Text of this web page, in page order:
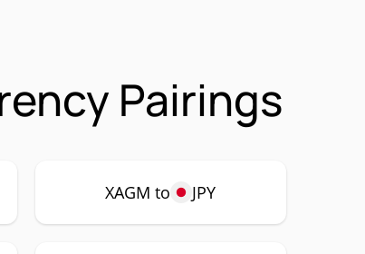
Pairings
XAGM to JPY